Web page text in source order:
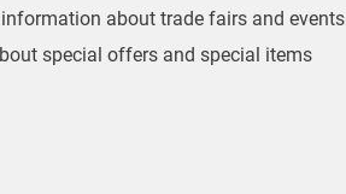
about trade fairs and events
special offers and special items